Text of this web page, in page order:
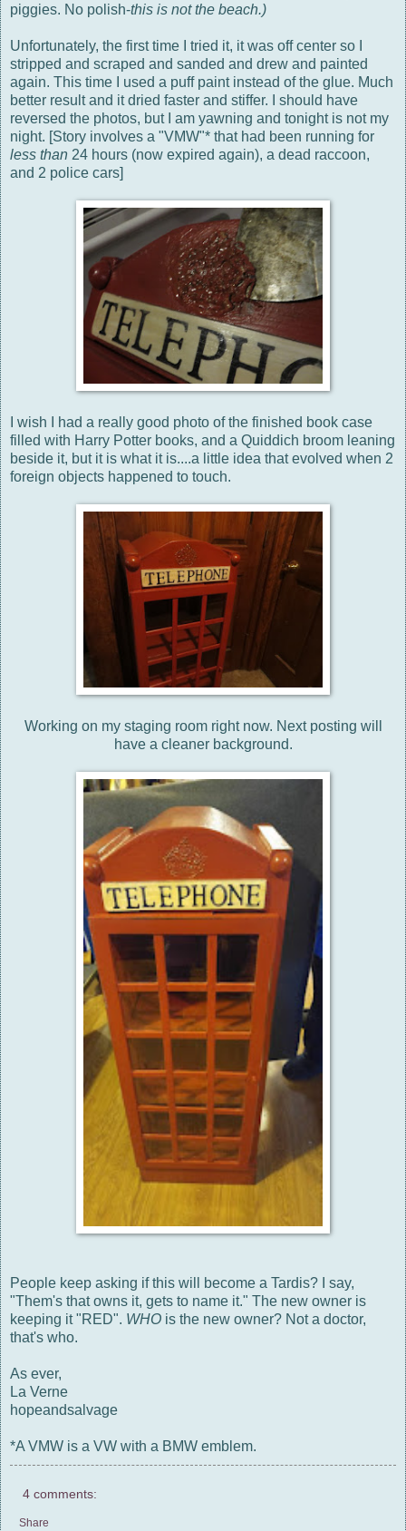
piggies. No polish-this is not the beach.)
Unfortunately, the first time I tried it, it was off center so I
stripped and scraped and sanded and drew and painted
again. This time I used a puff paint instead of the glue. Much
better result and it dried faster and stiffer. I should have
reversed the photos, but I am yawning and tonight is not my
night. [Story involves a "VMW"* that had been running for
less than 24 hours (now expired again), a dead raccoon,
and 2 police cars]
I wish I had a really good photo of the finished book case
filled with Harry Potter books, and a Quiddich broom leaning
beside it, but it is what it is....a little idea that evolved when 2
foreign objects happened to touch.
Working on my staging room right now. Next posting will
have a cleaner background.
People keep asking if this will become a Tardis? I say,
"Them's that owns it, gets to name it." The new owner is
keeping it "RED". WHO is the new owner? Not a doctor,
that's who.
As ever,
La Verne
hopeandsalvage
*A VMW is a VW with a BMW emblem.
4 comments:
Share